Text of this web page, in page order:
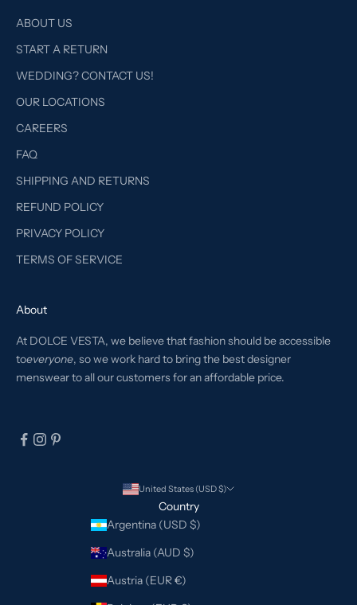
ABOUT US
START A RETURN
WEDDING? CONTACT US!
OUR LOCATIONS
CAREERS
FAQ
SHIPPING AND RETURNS
REFUND POLICY
PRIVACY POLICY
TERMS OF SERVICE
About
At DOLCE VESTA, we believe that fashion should be accessible
toeveryone, so we work hard to bring the best designer
menswear to all our customers for an affordable price.
United States (USD $)
Country
Argentina (USD $)
Australia (AUD $)
Austria (EUR €)